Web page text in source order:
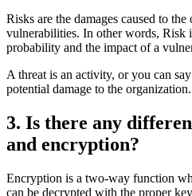
Risks are the damages caused to
vulnerabilities. In other words, Risk
probability and the impact of a
A threat is an activity, or you can
potential damage to the organization.
3. Is there any
and encryption?
Encryption is a two-way function
can be decrypted with the proper